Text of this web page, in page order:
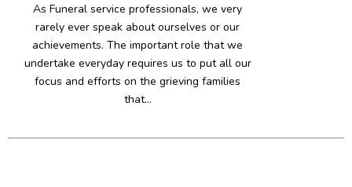
As Funeral service professionals, we very
rarely ever speak about ourselves or our
achievements. The important role that we
undertake everyday requires us to put all our
focus and efforts on the grieving families
that...